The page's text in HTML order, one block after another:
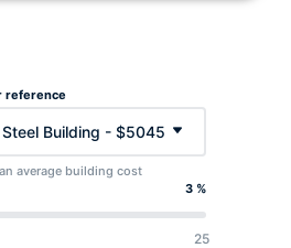
reference
Building - $5045
average building cost
3 %
25